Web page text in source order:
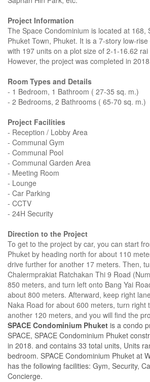
Project Information
The Space Condominium is located at 168,
Phuket Town, Phuket. It is a 7-story low-
with 197 units on a plot size of 2-1-16.62
However, the project was completed in
Room Types and Details
- 1 Bedroom, 1 Bathroom ( 27-35 sq. m.)
- 2 Bedrooms, 2 Bathrooms ( 65-70 sq. m.)
Project Facilities
- Reception / Lobby Area
- Communal Gym
- Communal Pool
- Communal Garden Area
- Meeting Room
- Lounge
- Car Parking
- CCTV
- 24H Security
Direction to the Project
To get to the project by car, you can start
Phuket by heading north for about 110
drive further for another 17 meters. Then,
Chalermprakiat Ratchakan Thi 9 Road
850 meters, and turn left onto Bang Yai
about 800 meters. Afterward, keep right
Naka Road for about 600 meters, turn right
another 120 meters, and you will find the
SPACE Condominium Phuket is a condo
SPACE, SPACE Condominium Phuket
in 2018. and contains 33 total units, Units
bedroom. SPACE Condominium Phuket at
has the following facilities: Gym, Security,
Concierge.